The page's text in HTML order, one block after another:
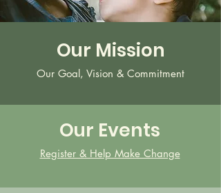
Our Mission
Our Goal, Vision & Commitment
Our Events
Register & Help Make Change